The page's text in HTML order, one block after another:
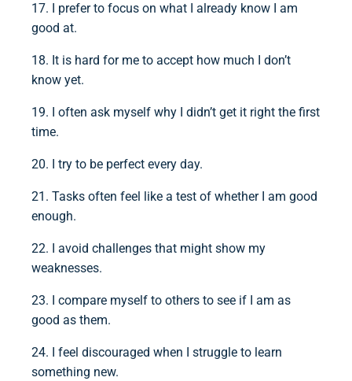
17. I prefer to focus on what I already know I am
good at.
18. It is hard for me to accept how much I don’t
know yet.
19. I often ask myself why I didn’t get it right the first
time.
20. I try to be perfect every day.
21. Tasks often feel like a test of whether I am good
enough.
22. I avoid challenges that might show my
weaknesses.
23. I compare myself to others to see if I am as
good as them.
24. I feel discouraged when I struggle to learn
something new.